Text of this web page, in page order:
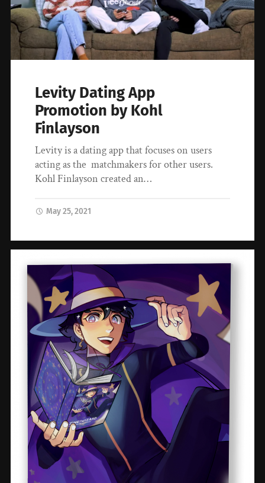
Levity Dating App
Promotion by Kohl
Finlayson
Levity is a dating app that focuses on users
acting as the matchmakers for other users.
Kohl Finlayson created an…
May 25, 2021